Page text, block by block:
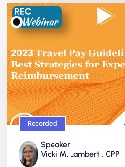
Recorded
Speaker:
Vicki M. Lambert , CPP